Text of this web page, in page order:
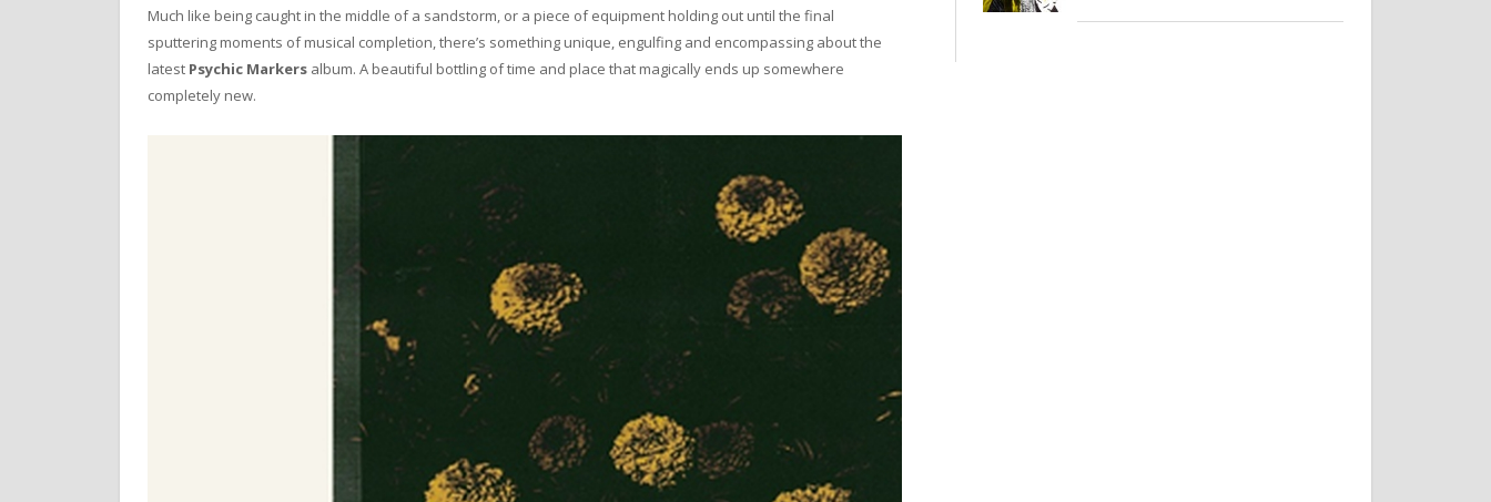
Much like being caught in the middle of a sandstorm, or a piece of equipment holding out until the final
sputtering moments of musical completion, there’s something unique, engulfing and encompassing about the
latest Psychic Markers album. A beautiful bottling of time and place that magically ends up somewhere
completely new.